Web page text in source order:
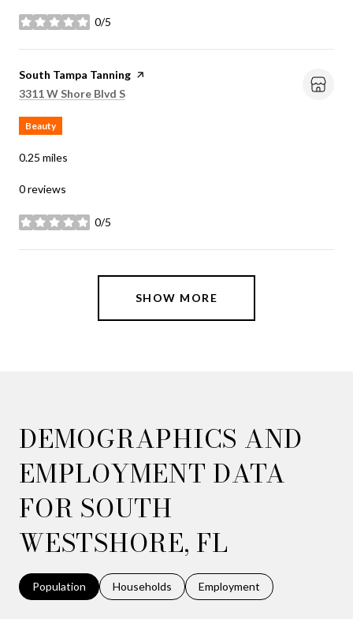
0/5
stars
Visit the
South Tampa Tanning page on Yelp
Search
3311 W Shore Blvd S
Beauty
0.25 miles
0 reviews
0/5
stars
SHOW MORE
DEMOGRAPHICS AND
EMPLOYMENT DATA
FOR SOUTH
WESTSHORE, FL
Population Households Employment